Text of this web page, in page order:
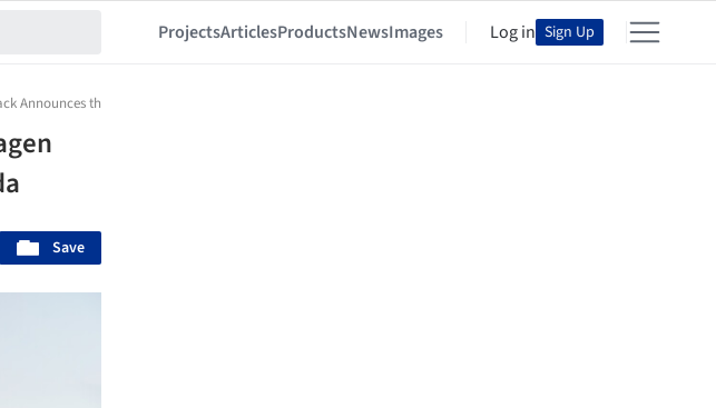
ProjectsArticlesProductsNewsImages Log in Sign Up
Announces the 6 Themes of Its Agenda
Save